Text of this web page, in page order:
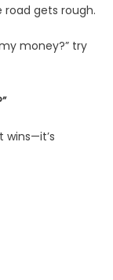
road gets rough.
money?” try
wins—it’s